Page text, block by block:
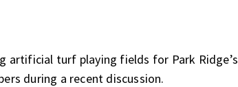
artificial turf playing fields for Park Ridge’s
during a recent discussion.